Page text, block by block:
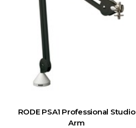
RODE PSA1 Professional Studio
Arm